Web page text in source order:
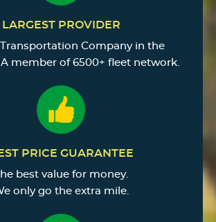
LARGEST PROVIDER
Transportation Company in the
member of 6500+ fleet network.
PRICE GUARANTEE
best value for money.
only go the extra mile.